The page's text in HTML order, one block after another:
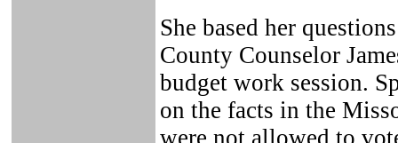
She based her
County Counselor
budget work session.
on the facts in the
were not allowed to